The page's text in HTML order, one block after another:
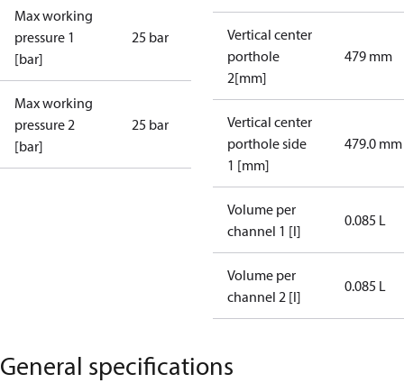
Max working
pressure 1
[bar]
25 bar
Max working
pressure 2
[bar]
25 bar
Vertical center
porthole
2[mm]
479 mm
Vertical center
porthole side
1 [mm]
479.0 mm
Volume per
channel 1 [l]
0.085 L
Volume per
channel 2 [l]
0.085 L
General specifications